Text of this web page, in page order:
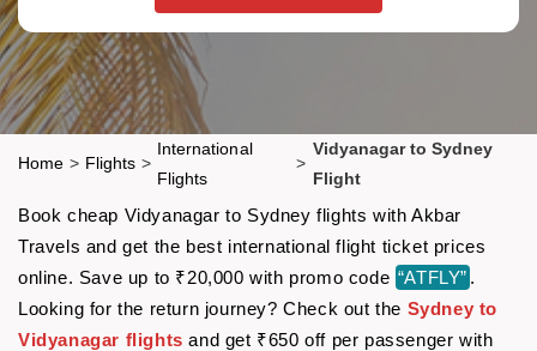
Home > Flights >
International
Flights
>
Vidyanagar to Sydney
Flight
Book cheap Vidyanagar to Sydney flights with Akbar
Travels and get the best international flight ticket prices
online. Save up to ₹20,000 with promo code “ATFLY” .
Looking for the return journey? Check out the Sydney to
Vidyanagar flights and get ₹650 off per passenger with